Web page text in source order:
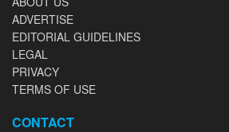
ADVERTISE
EDITORIAL GUIDELINES
LEGAL
PRIVACY
TERMS OF USE
CONTACT